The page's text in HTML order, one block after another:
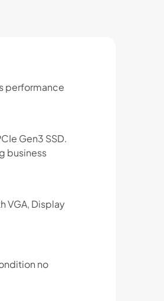
performance
Gen3 SSD.
business
VGA, Display
no